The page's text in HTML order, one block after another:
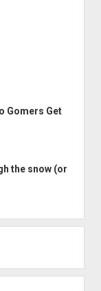
Gomers Get
the snow (or